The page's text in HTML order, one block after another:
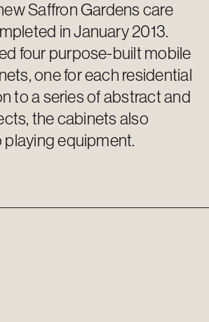
Saffron Gardens care
in January 2013.
four purpose-built mobile
one for each residential
to a series of abstract and
the cabinets also
playing equipment.